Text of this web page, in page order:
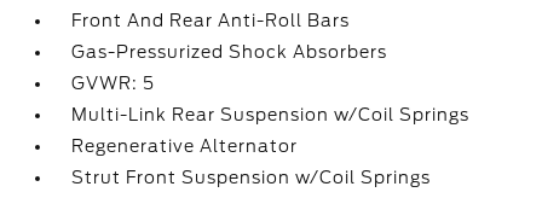
Front And Rear Anti-Roll Bars
Gas-Pressurized Shock Absorbers
GVWR: 5
Multi-Link Rear Suspension w/Coil Springs
Regenerative Alternator
Strut Front Suspension w/Coil Springs